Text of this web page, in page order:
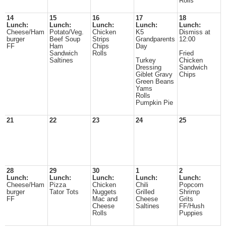
14
Lunch:
Cheese/Ham
burger
FF
15
Lunch:
Potato/Veg.
Beef Soup
Ham
Sandwich
Saltines
16
Lunch:
Chicken
Strips
Chips
Rolls
17
Lunch:
K5
Grandparents
Day
Turkey
Dressing
Giblet Gravy
Green Beans
Yams
Rolls
Pumpkin Pie
18
Lunch:
Dismiss at
12:00
Fried
Chicken
Sandwich
Chips
21 22 23 24 25
28
Lunch:
Cheese/Ham
burger
FF
29
Lunch:
Pizza
Tator Tots
30
Lunch:
Chicken
Nuggets
Mac and
Cheese
Rolls
1
Lunch:
Chili
Grilled
Cheese
Saltines
2
Lunch:
Popcorn
Shrimp
Grits
FF/Hush
Puppies